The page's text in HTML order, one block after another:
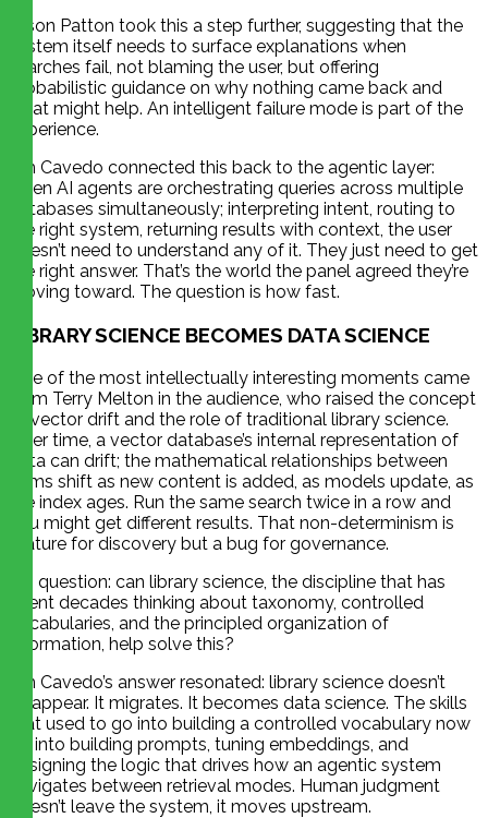
Jason Patton took this a step further, suggesting that the
system itself needs to surface explanations when
searches fail, not blaming the user, but offering
probabilistic guidance on why nothing came back and
what might help. An intelligent failure mode is part of the
experience.
Jim Cavedo connected this back to the agentic layer:
when AI agents are orchestrating queries across multiple
databases simultaneously; interpreting intent, routing to
the right system, returning results with context, the user
doesn’t need to understand any of it. They just need to get
the right answer. That’s the world the panel agreed they’re
moving toward. The question is how fast.
LIBRARY SCIENCE BECOMES DATA SCIENCE
One of the most intellectually interesting moments came
from Terry Melton in the audience, who raised the concept
of vector drift and the role of traditional library science.
Over time, a vector database’s internal representation of
data can drift; the mathematical relationships between
items shift as new content is added, as models update, as
the index ages. Run the same search twice in a row and
you might get different results. That non-determinism is
feature for discovery but a bug for governance.
His question: can library science, the discipline that has
spent decades thinking about taxonomy, controlled
vocabularies, and the principled organization of
information, help solve this?
Jim Cavedo’s answer resonated: library science doesn’t
disappear. It migrates. It becomes data science. The skills
that used to go into building a controlled vocabulary now
go into building prompts, tuning embeddings, and
designing the logic that drives how an agentic system
navigates between retrieval modes. Human judgment
doesn’t leave the system, it moves upstream.